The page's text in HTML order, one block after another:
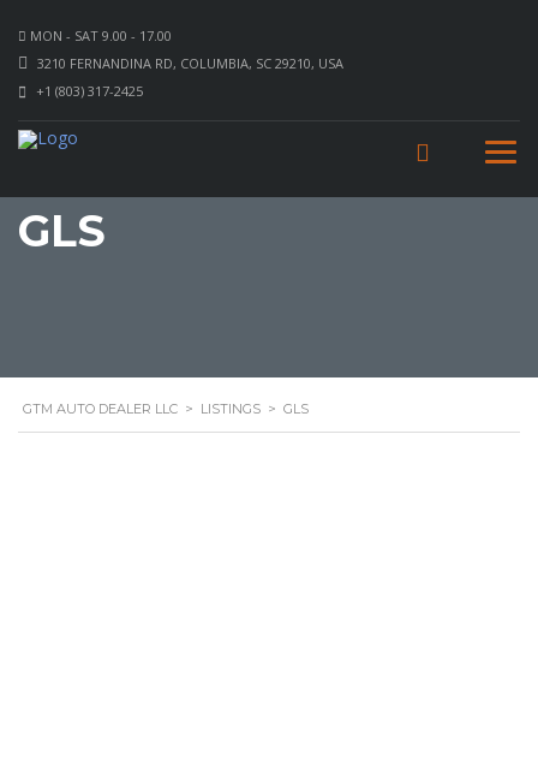
MON - SAT 9.00 - 17.00
3210 FERNANDINA RD, COLUMBIA, SC 29210, USA
+1 (803) 317-2425
GLS
GTM AUTO DEALER LLC > LISTINGS > GLS